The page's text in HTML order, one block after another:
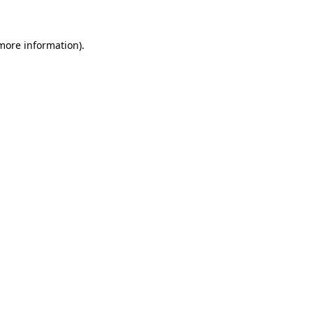
information).